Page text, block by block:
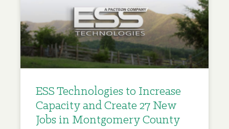
ESS Technologies to Increase
Capacity and Create 27 New
Jobs in Montgomery County